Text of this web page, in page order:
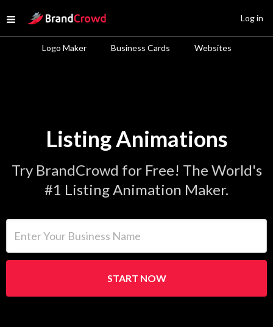
Open menu
Site Logo
Logo Maker Business Cards Websites
Log in
Listing Animations
Try BrandCrowd for Free! The World's
#1 Listing Animation Maker.
START NOW